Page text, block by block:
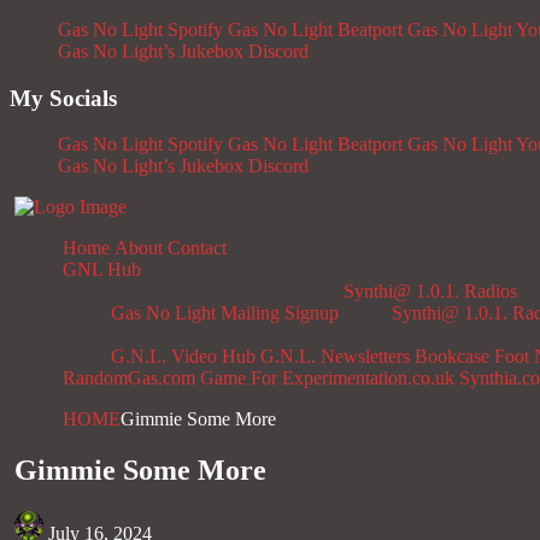
Gas No Light Spotify Gas No Light Beatport Gas No Light
Gas No Light’s Jukebox Discord
My Socials
Gas No Light Spotify Gas No Light Beatport Gas No Light
Gas No Light’s Jukebox Discord
Home About Contact
GNL Hub
Gas No Light Mailing Signup
Synthi@ 1.0.1. Radios
Synthi@ 1.0.1.
G.N.L. Video Hub G.N.L. Newsletters Bookcase Foot
RandomGas.com Game For Experimentation.co.uk
HOMEGimmie Some More
Gimmie Some More
July 16, 2024